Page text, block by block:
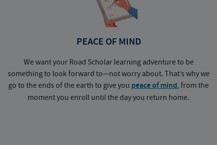
PEACE OF MIND
We want your Road Scholar learning adventure to be
something to look forward to—not worry about. That’s why we
go to the ends of the earth to give you peace of mind, from the
moment you enroll until the day you return home.